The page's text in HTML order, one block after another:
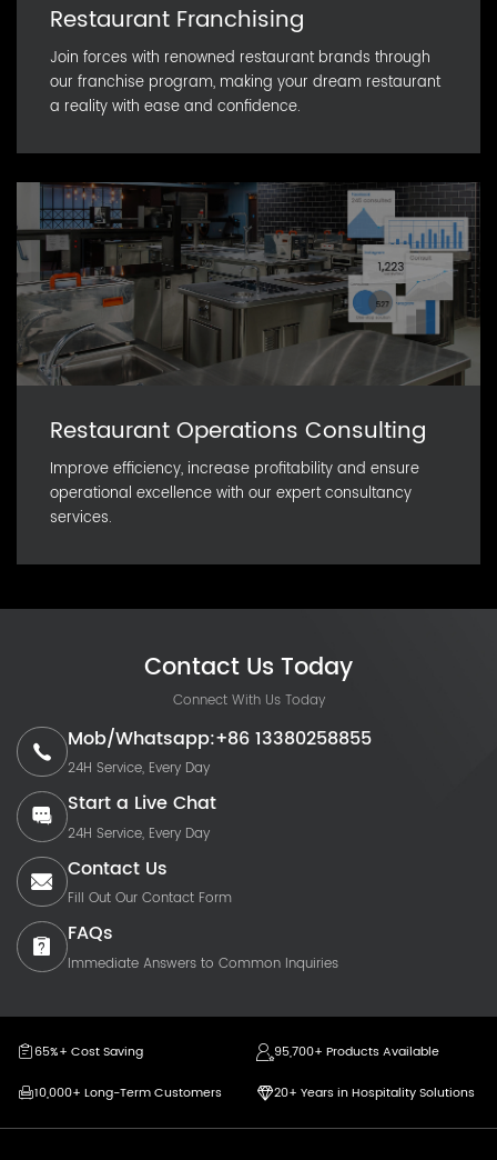
Restaurant Franchising
Join forces with renowned restaurant brands through
our franchise program, making your dream restaurant
a reality with ease and confidence.
Restaurant Operations Consulting
Improve efficiency, increase profitability and ensure
operational excellence with our expert consultancy
services.
Contact Us Today
Connect With Us Today
Mob/Whatsapp:+86 13380258855
24H Service, Every Day
Start a Live Chat
24H Service, Every Day
Contact Us
Fill Out Our Contact Form
FAQs
Immediate Answers to Common Inquiries
65%+ Cost Saving
95,700+ Products Available
10,000+ Long-Term Customers
20+ Years in Hospitality Solutions